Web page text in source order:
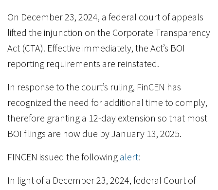
On December 23, 2024, a federal court of appeals
lifted the injunction on the Corporate Transparency
Act (CTA). Effective immediately, the Act’s BOI
reporting requirements are reinstated.
In response to the court’s ruling, FinCEN has
recognized the need for additional time to comply,
therefore granting a 12-day extension so that most
BOI filings are now due by January 13, 2025.
FINCEN issued the following alert:
In light of a December 23, 2024, federal Court of